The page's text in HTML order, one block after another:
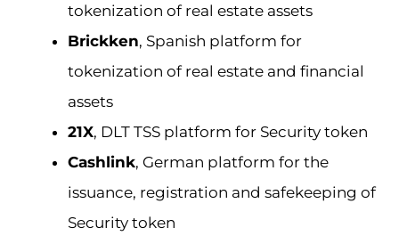
tokenization of real estate assets
Brickken, Spanish platform for
tokenization of real estate and financial
assets
21X, DLT TSS platform for Security token
Cashlink, German platform for the
issuance, registration and safekeeping of
Security token